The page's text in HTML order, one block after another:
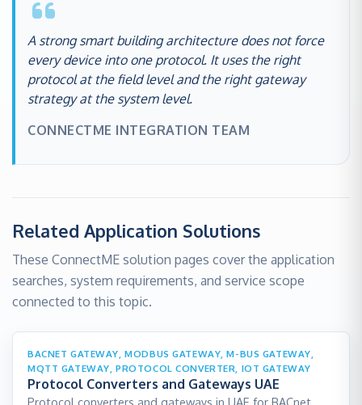
A strong smart building architecture does not force
every device into one protocol. It uses the right
protocol at the field level and the right gateway
strategy at the system level.
CONNECTME INTEGRATION TEAM
Related Application Solutions
These ConnectME solution pages cover the application
searches, system requirements, and service scope
connected to this topic.
BACNET GATEWAY, MODBUS GATEWAY, M-BUS GATEWAY,
MQTT GATEWAY, PROTOCOL CONVERTER, IOT GATEWAY
Protocol Converters and Gateways UAE
Protocol converters and gateways in UAE for BACnet